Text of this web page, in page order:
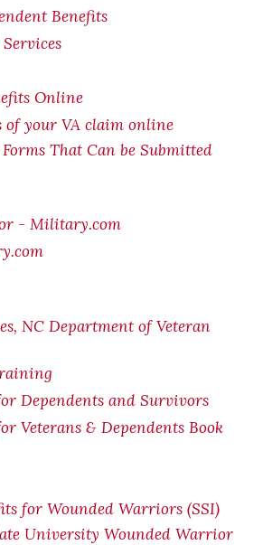
Benefits
Online
of your VA claim online
That Can be Submitted
- Military.com
NC Department of Veteran
Dependents and Survivors
Veterans & Dependents Book
for Wounded Warriors (SSI)
University Wounded Warrior